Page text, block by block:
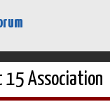
15 Association